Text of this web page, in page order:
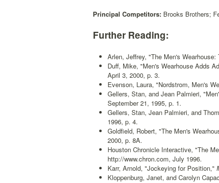
Principal Competitors: Brooks Brothers;
Further Reading:
Arlen, Jeffrey, "The Men's
Duff, Mike, "Men's Wearhouse Adds
April 3, 2000, p. 3.
Evenson, Laura, "Nordstrom, Men's
Gellers, Stan, and Jean Palmieri,
September 21, 1995, p. 1.
Gellers, Stan, Jean Palmieri, and
1996, p. 4.
Goldfield, Robert, "The Men's
2000, p. 8A.
Houston Chronicle Interactive, "The
http://www.chron.com, July 1996.
Karr, Arnold, "Jockeying for Position,"
Kloppenburg, Janet, and Carolyn